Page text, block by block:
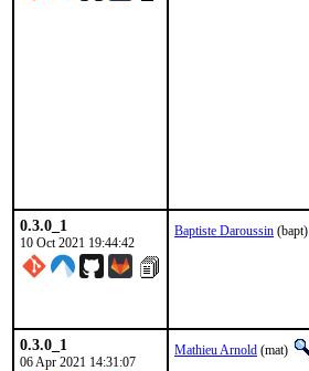
0.3.0_1
10 Oct 2021 19:44:42
Baptiste Daroussin (bapt)
0.3.0_1
06 Apr 2021 14:31:07
Mathieu Arnold (mat)